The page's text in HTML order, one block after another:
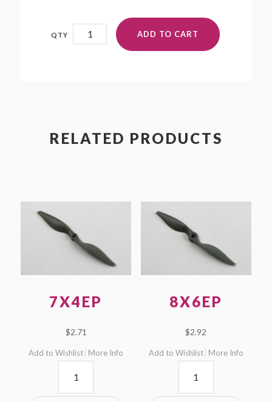
19x10EP
ADD TO CART
RELATED PRODUCTS
7X4EP
$2.71
Add to Wishlist More Info
8X6EP
$2.92
Add to Wishlist More Info